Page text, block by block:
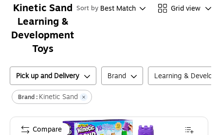
Kinetic Sand
Learning &
Development
Toys
Sort by Best Match Grid view
Pick up and Delivery Brand Learning &
Brand : Kinetic Sand
Compare